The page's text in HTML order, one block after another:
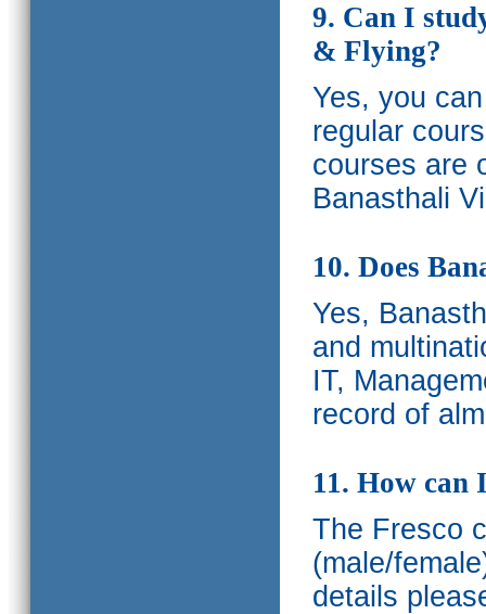
9. Can I
& Flying?
Yes, you
regular
courses are
Banasthali
10. Does
Yes,
and
IT,
record of
11. How can
The Fresco
(male/
details